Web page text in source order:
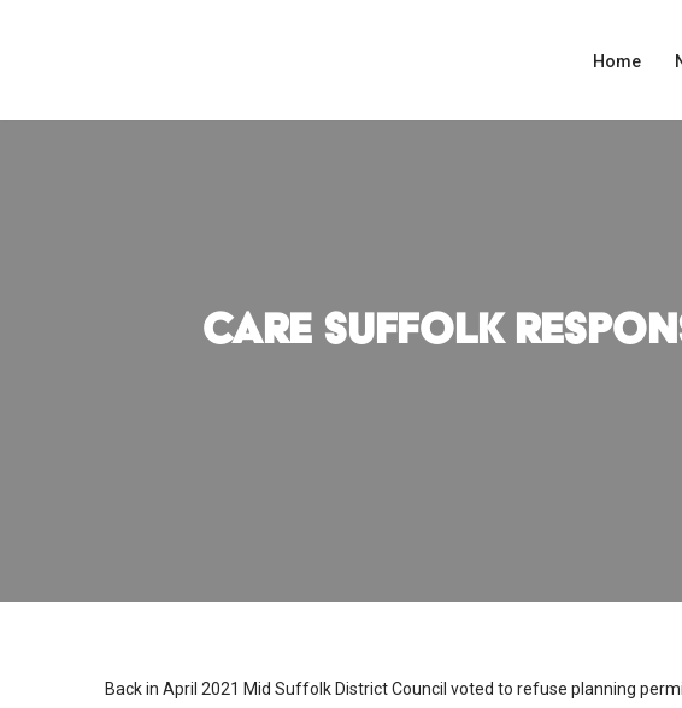
content
Home
CARE Suffolk
Back in April 2021 Mid Suffolk District Council voted to refuse planning